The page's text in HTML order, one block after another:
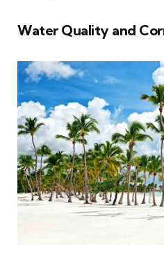
Water Quality and